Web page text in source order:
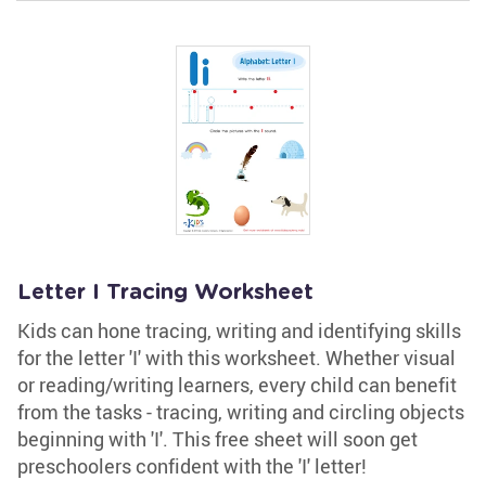
Letter I Tracing Worksheet
Kids can hone tracing, writing and identifying skills
for the letter 'I' with this worksheet. Whether visual
or reading/writing learners, every child can benefit
from the tasks - tracing, writing and circling objects
beginning with 'I'. This free sheet will soon get
preschoolers confident with the 'I' letter!